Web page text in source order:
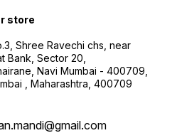
store
Shree Ravechi chs, near
Bank, Sector 20,
Navi Mumbai - 400709,
, Maharashtra, 400709